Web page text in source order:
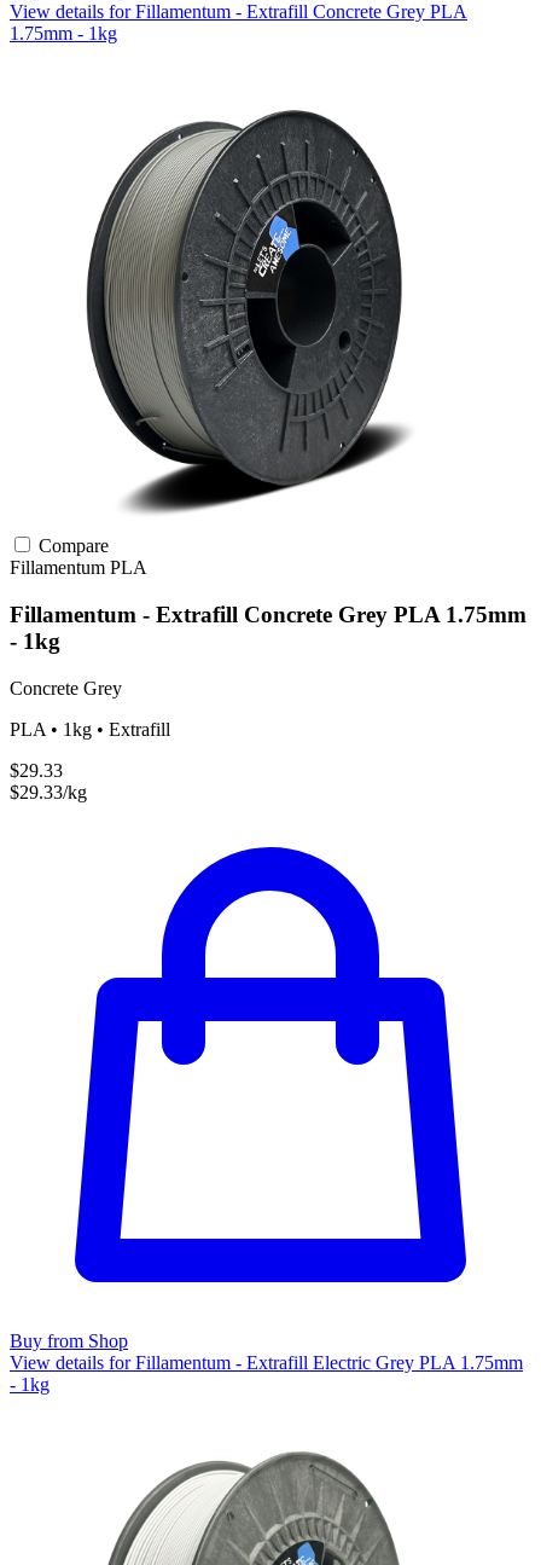
View details for Fillamentum - Extrafill Concrete Grey PLA
1.75mm - 1kg
Compare
Fillamentum PLA
Fillamentum - Extrafill Concrete Grey PLA 1.75mm
- 1kg
Concrete Grey
PLA • 1kg • Extrafill
$29.33
$29.33/kg
Buy from Shop
View details for Fillamentum - Extrafill Electric Grey PLA 1.75mm
- 1kg